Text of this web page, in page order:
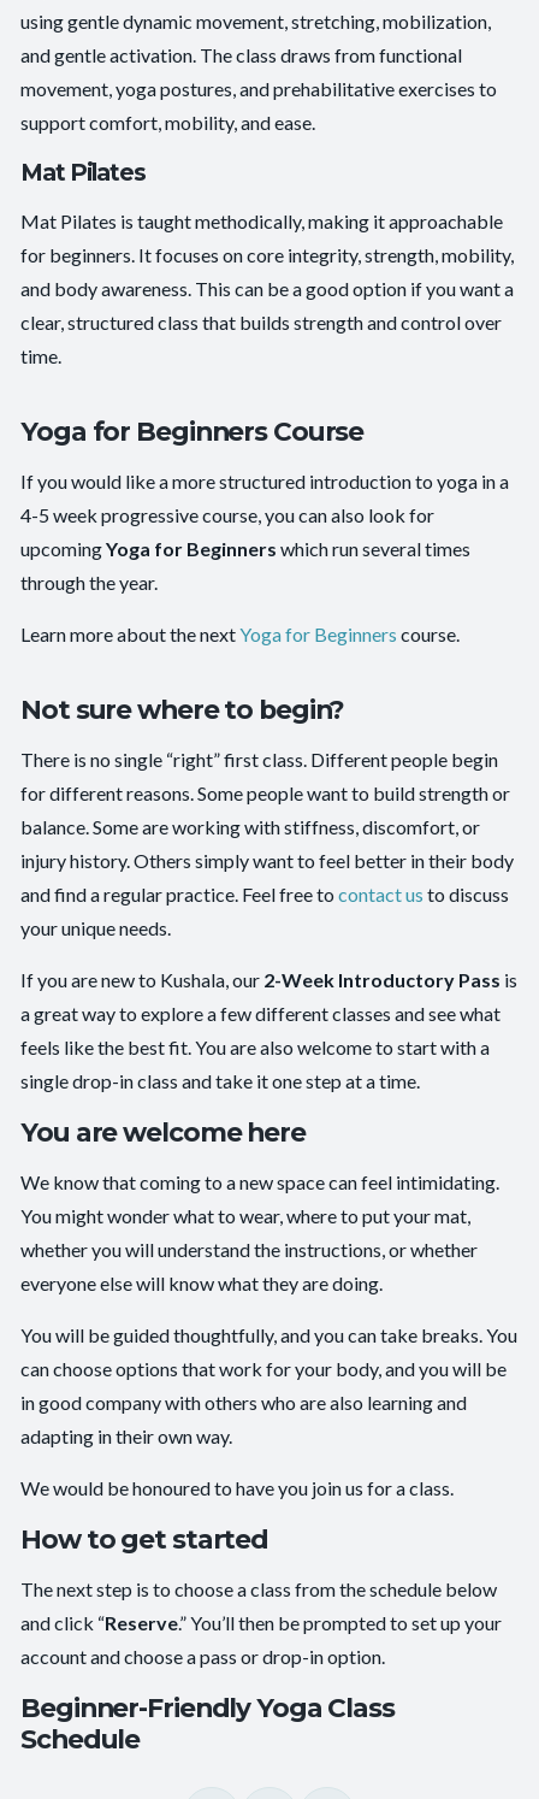
using gentle dynamic movement, stretching, mobilization,
and gentle activation. The class draws from functional
movement, yoga postures, and prehabilitative exercises to
support comfort, mobility, and ease.
Mat Pilates
Mat Pilates is taught methodically, making it approachable
for beginners. It focuses on core integrity, strength, mobility,
and body awareness. This can be a good option if you want a
clear, structured class that builds strength and control over
time.
Yoga for Beginners Course
If you would like a more structured introduction to yoga in a
4-5 week progressive course, you can also look for
upcomingYoga for Beginners which run several times
through the year.
Learn more about the nextYoga for Beginners course.
Not sure where to begin?
There is no single “right” first class. Different people begin
for different reasons. Some people want to build strength or
balance. Some are working with stiffness, discomfort, or
injury history. Others simply want to feel better in their body
and find a regular practice. Feel free tocontact us to discuss
your unique needs.
If you are new to Kushala, our 2-Week Introductory Pass is
a great way to explore a few different classes and see what
feels like the best fit. You are also welcome to start with a
single drop-in class and take it one step at a time.
You are welcome here
We know that coming to a new space can feel intimidating.
You might wonder what to wear, where to put your mat,
whether you will understand the instructions, or whether
everyone else will know what they are doing.
You will be guided thoughtfully, and you can take breaks. You
can choose options that work for your body, and you will be
in good company with others who are also learning and
adapting in their own way.
We would be honoured to have you join us for a class.
How to get started
The next step is to choose a class from the schedule below
and click “Reserve.” You’ll then be prompted to set up your
account and choose a pass or drop-in option.
Beginner-Friendly Yoga Class
Schedule